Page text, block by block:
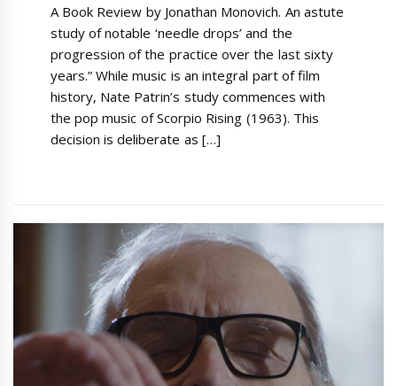
A Book Review by Jonathan Monovich. An astute
study of notable ‘needle drops’ and the
progression of the practice over the last sixty
years.” While music is an integral part of film
history, Nate Patrin’s study commences with
the pop music of Scorpio Rising (1963). This
decision is deliberate as […]